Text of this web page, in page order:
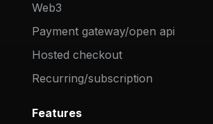
Web3
Payment gateway/open api
Hosted checkout
Recurring/subscription
Features